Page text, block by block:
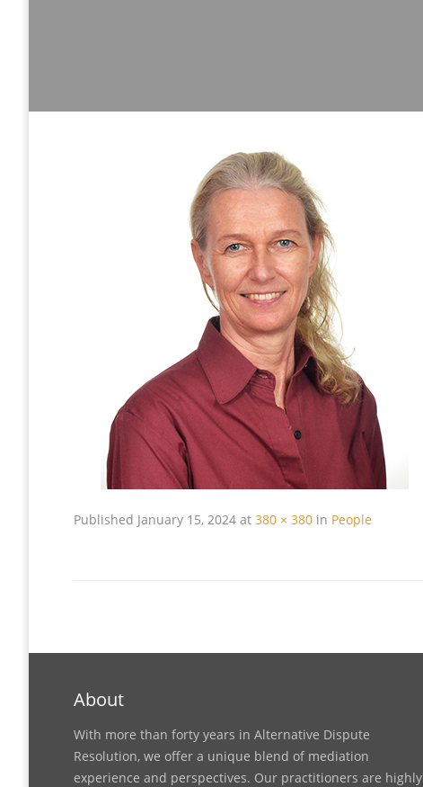
Published January 15, 2024 at 380 × 380 in People
About
With more than forty years in Alternative Dispute
Resolution, we offer a unique blend of mediation
experience and perspectives. Our practitioners are highly